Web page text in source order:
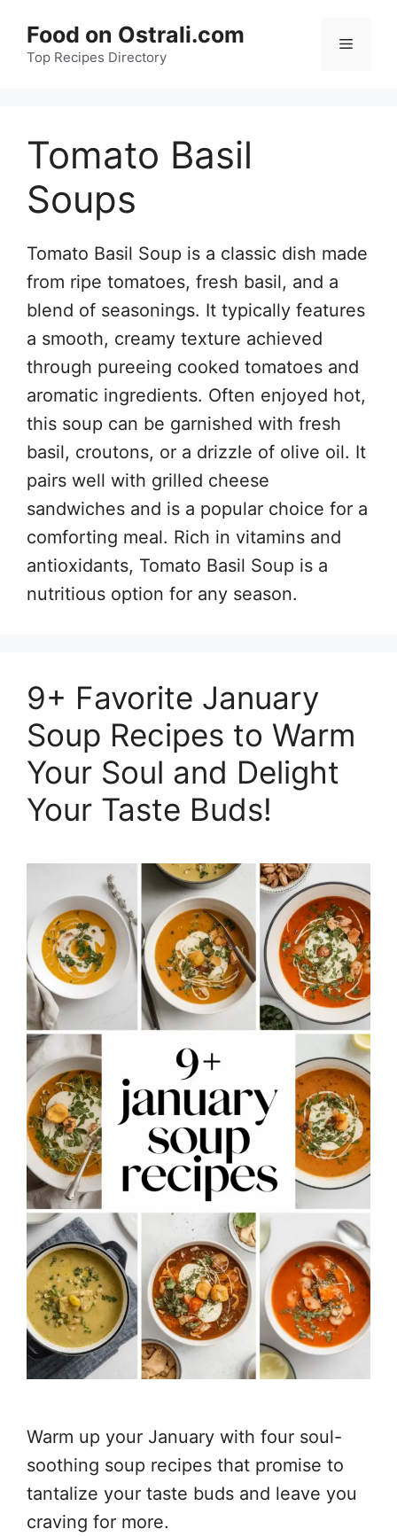
content
Food on Ostrali.com
Top Recipes Directory
Menu
Tomato Basil
Soups
Tomato Basil Soup is a classic dish made
from ripe tomatoes, fresh basil, and a
blend of seasonings. It typically features
a smooth, creamy texture achieved
through pureeing cooked tomatoes and
aromatic ingredients. Often enjoyed hot,
this soup can be garnished with fresh
basil, croutons, or a drizzle of olive oil. It
pairs well with grilled cheese
sandwiches and is a popular choice for a
comforting meal. Rich in vitamins and
antioxidants, Tomato Basil Soup is a
nutritious option for any season.
9+ Favorite January
Soup Recipes to Warm
Your Soul and Delight
Your Taste Buds!
Warm up your January with four soul-
soothing soup recipes that promise to
tantalize your taste buds and leave you
craving for more.